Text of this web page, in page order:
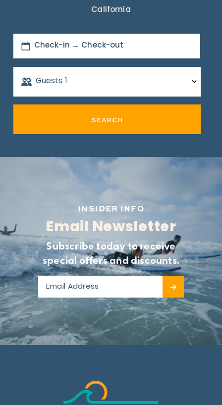
California
Check-in → Check-out
Guests 1
SEARCH
INSIDER INFO
Email Newsletter
Subscribe today to receive
special offers and discounts.